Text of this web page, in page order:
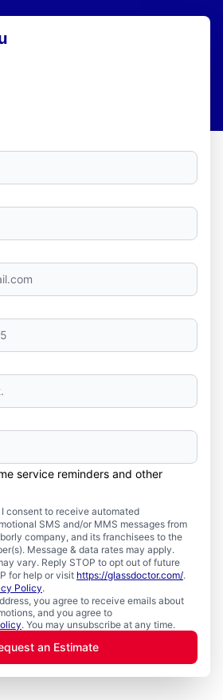
service reminders and other
consent to receive automated
SMS and/or MMS messages from
company, and its franchisees to the
Message & data rates may apply.
vary. Reply STOP to opt out of future
for help or visit https://glassdoctor.com/.
Policy.
you agree to receive emails about
and you agree to
. You may unsubscribe at any time.
an Estimate